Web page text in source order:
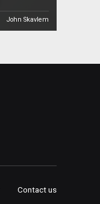
John Skavlem
Contact us